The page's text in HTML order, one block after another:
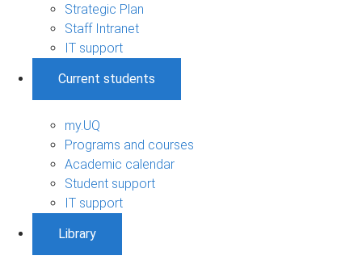
Strategic Plan
Staff Intranet
IT support
Current students
my.UQ
Programs and courses
Academic calendar
Student support
IT support
Library